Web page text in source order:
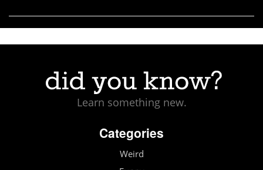
Learn something new.
Categories
Weird